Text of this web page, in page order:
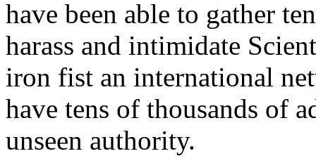
have been able to gather
harass and intimidate
iron fist an international
have tens of thousands of
unseen authority.